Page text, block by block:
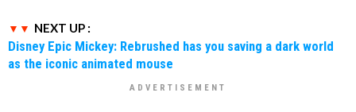
NEXT UP :
Disney Epic Mickey: Rebrushed has you saving a dark world
as the iconic animated mouse